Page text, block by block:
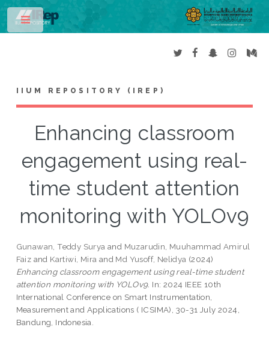
IIUM REPOSITORY (IREP)
Enhancing classroom
engagement using real-
time student attention
monitoring with YOLOv9
Gunawan, Teddy Surya and Muzarudin, Muuhammad Amirul
Faiz and Kartiwi, Mira and Md Yusoff, Nelidya (2024)
Enhancing classroom engagement using real-time student
attention monitoring with YOLOv9. In: 2024 IEEE 10th
International Conference on Smart Instrumentation,
Measurement and Applications ( ICSIMA), 30-31 July 2024,
Bandung, Indonesia.
Toggle